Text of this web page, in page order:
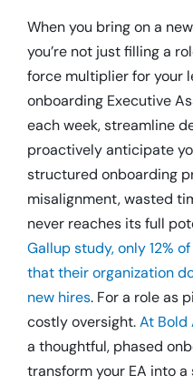
When you bring on a
you’re not just filling a
force multiplier for your
onboarding Executive
each week, streamline
proactively anticipate
structured onboarding
misalignment, wasted
never reaches its full
Gallup study, only 12%
that their organization
new hires. For a role as
costly oversight.At Bold
a thoughtful, phased
transform your EA into